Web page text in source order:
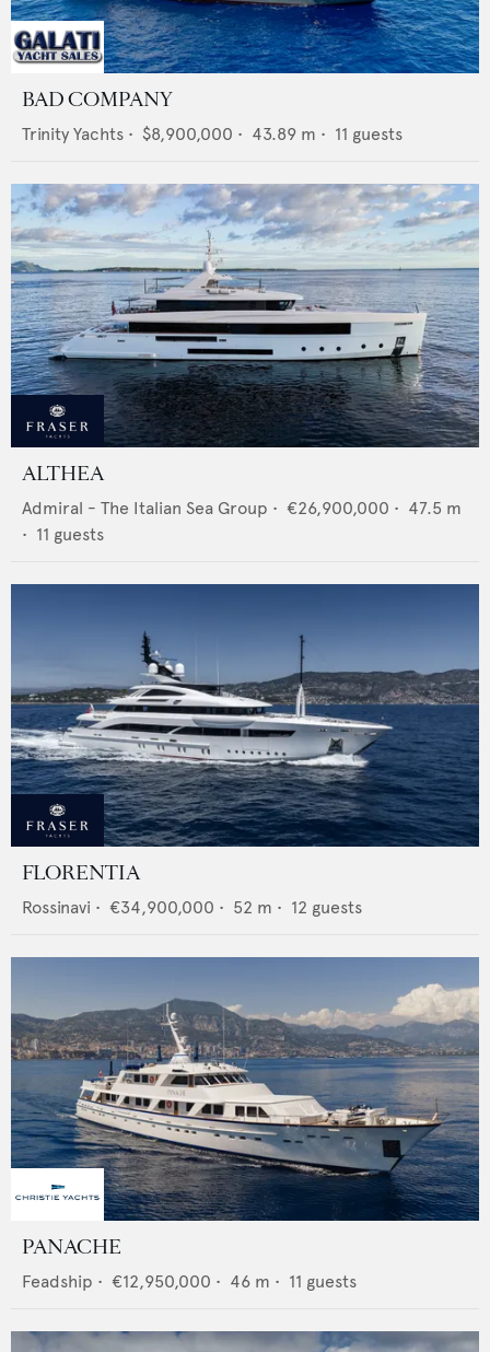
BAD COMPANY
Trinity Yachts • $8,900,000 • 43.89 m • 11 guests
ALTHEA
Admiral - The Italian Sea Group • €26,900,000 • 47.5 m
• 11 guests
FLORENTIA
Rossinavi • €34,900,000 • 52 m • 12 guests
PANACHE
Feadship • €12,950,000 • 46 m • 11 guests